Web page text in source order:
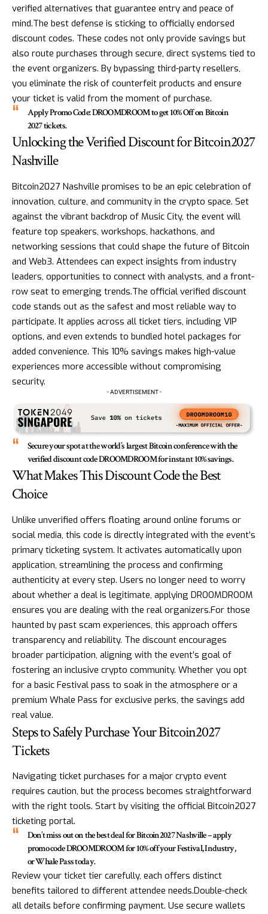
verified alternatives that guarantee entry and peace of
mind.The best defense is sticking to officially endorsed
discount codes. These codes not only provide savings but
also route purchases through secure, direct systems tied to
the event organizers. By bypassing third-party resellers,
you eliminate the risk of counterfeit products and ensure
your ticket is valid from the moment of purchase.
Apply Promo Code: DROOMDROOM to get 10% Off on Bitcoin
2027 tickets.
Unlocking the Verified Discount for Bitcoin2027
Nashville
Bitcoin2027 Nashville promises to be an epic celebration of
innovation, culture, and community in the crypto space. Set
against the vibrant backdrop of Music City, the event will
feature top speakers, workshops, hackathons, and
networking sessions that could shape the future of Bitcoin
and Web3. Attendees can expect insights from industry
leaders, opportunities to connect with analysts, and a front-
row seat to emerging trends.The official verified discount
code stands out as the safest and most reliable way to
participate. It applies across all ticket tiers, including VIP
options, and even extends to bundled hotel packages for
added convenience. This 10% savings makes high-value
experiences more accessible without compromising
security.
- ADVERTISEMENT -
Secure your spot at the world’s largest Bitcoin conference with the
verified discount code DROOMDROOM for instant 10% savings.
What Makes This Discount Code the Best
Choice
Unlike unverified offers floating around online forums or
social media, this code is directly integrated with the event’s
primary ticketing system. It activates automatically upon
application, streamlining the process and confirming
authenticity at every step. Users no longer need to worry
about whether a deal is legitimate, applying DROOMDROOM
ensures you are dealing with the real organizers.For those
haunted by past scam experiences, this approach offers
transparency and reliability. The discount encourages
broader participation, aligning with the event’s goal of
fostering an inclusive crypto community. Whether you opt
for a basic Festival pass to soak in the atmosphere or a
premium Whale Pass for exclusive perks, the savings add
real value.
Steps to Safely Purchase Your Bitcoin2027
Tickets
Navigating ticket purchases for a major crypto event
requires caution, but the process becomes straightforward
with the right tools. Start by visiting the official Bitcoin2027
ticketing portal.
Don’t miss out on the best deal for Bitcoin2027 Nashville – apply
promo code DROOMDROOM for 10% off your Festival, Industry,
or Whale Pass today.
Review your ticket tier carefully, each offers distinct
benefits tailored to different attendee needs.Double-check
all details before confirming payment. Use secure wallets